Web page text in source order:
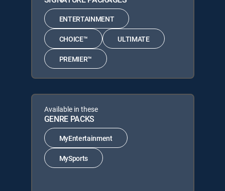
ENTERTAINMENT
CHOICE™ ULTIMATE
PREMIER™
Available in these
GENRE PACKS
MyEntertainment
MySports